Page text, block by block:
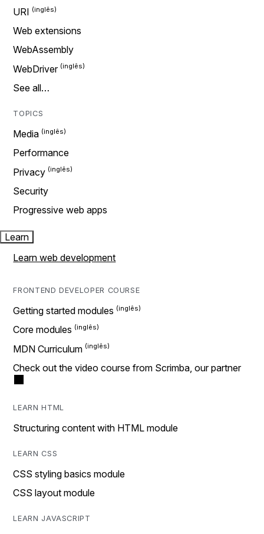
URI
Web extensions
WebAssembly
WebDriver
See all…
TOPICS
Media
Performance
Privacy
Security
Progressive web apps
Learn
Learn web development
FRONTEND DEVELOPER COURSE
Getting started modules
Core modules
MDN Curriculum
Check out the video course from Scrimba, our partner
LEARN HTML
Structuring content with HTML module
LEARN CSS
CSS styling basics module
CSS layout module
LEARN JAVASCRIPT